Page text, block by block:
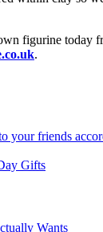
figurine today
.
your friends
Gifts